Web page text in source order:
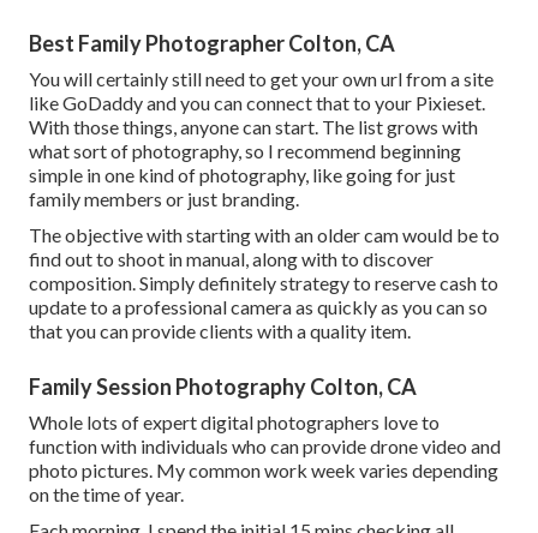
Best Family Photographer Colton, CA
You will certainly still need to get your own url from a site
like GoDaddy and you can connect that to your Pixieset.
With those things, anyone can start. The list grows with
what sort of photography, so I recommend beginning
simple in one kind of photography, like going for just
family members or just branding.
The objective with starting with an older cam would be to
find out to shoot in manual, along with to discover
composition. Simply definitely strategy to reserve cash to
update to a professional camera as quickly as you can so
that you can provide clients with a quality item.
Family Session Photography Colton, CA
Whole lots of expert digital photographers love to
function with individuals who can provide drone video and
photo pictures. My common work week varies depending
on the time of year.